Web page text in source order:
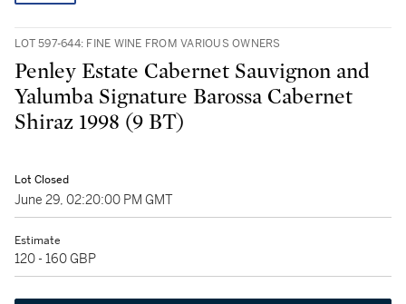
LOT 597-644: FINE WINE FROM VARIOUS OWNERS
Penley Estate Cabernet Sauvignon and
Yalumba Signature Barossa Cabernet
Shiraz 1998 (9 BT)
Lot Closed
June 29, 02:20:00 PM GMT
Estimate
120 - 160 GBP